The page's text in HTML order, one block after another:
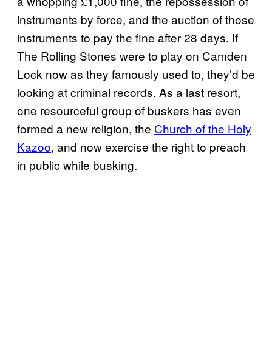
instruments by force, and the auction of those
instruments to pay the fine after 28 days. If
The Rolling Stones were to play on Camden
Lock now as they famously used to, they’d be
looking at criminal records. As a last resort,
one resourceful group of buskers has even
formed a new religion, the Church of the Holy
Kazoo, and now exercise the right to preach
in public while busking.